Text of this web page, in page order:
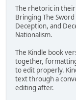
The rhetoric in their
Bringing The
Deception, and
Nationalism.
The Kindle book
together,
to edit properly.
text through a
editing after.